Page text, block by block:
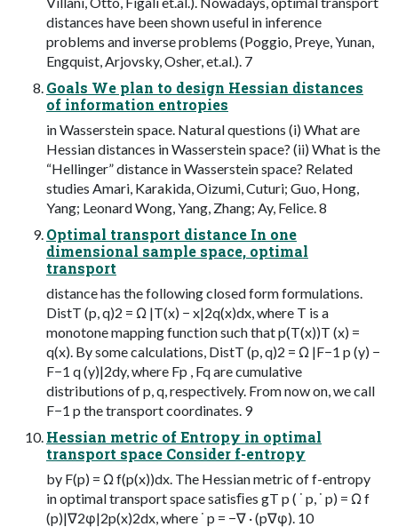
distances have been shown useful in inference
problems and inverse problems (Poggio, Preye, Yunan,
Engquist, Arjovsky, Osher, et.al.). 7
Goals We plan to design Hessian distances
of information entropies
in Wasserstein space. Natural questions (i) What are
Hessian distances in Wasserstein space? (ii) What is the
“Hellinger” distance in Wasserstein space? Related
studies Amari, Karakida, Oizumi, Cuturi; Guo, Hong,
Yang; Leonard Wong, Yang, Zhang; Ay, Felice. 8
Optimal transport distance In one
dimensional sample space, optimal
transport
distance has the following closed form formulations.
DistT (p, q)2 = Ω |T(x) − x|2q(x)dx, where T is a
monotone mapping function such that p(T(x))T (x) =
q(x). By some calculations, DistT (p, q)2 = Ω |F−1 p (y) −
F−1 q (y)|2dy, where Fp , Fq are cumulative
distributions of p, q, respectively. From now on, we call
F−1 p the transport coordinates. 9
Hessian metric of Entropy in optimal
transport space Consider f-entropy
by F(p) = Ω f(p(x))dx. The Hessian metric of f-entropy
in optimal transport space satisﬁes gT p ( ˙ p, ˙ p) = Ω f
(p)|∇2φ|2p(x)2dx, where ˙ p = −∇ · (p∇φ). 10